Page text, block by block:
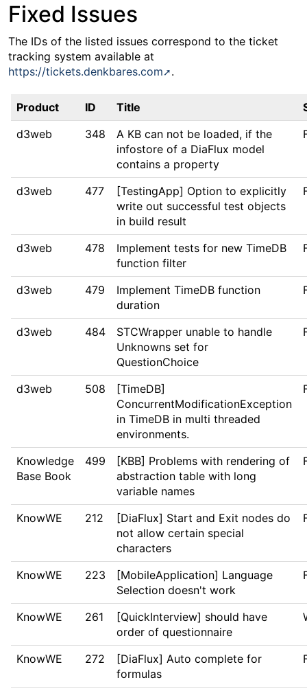
Fixed Issues
The IDs of the listed issues correspond to the ticket
tracking system available at
https://tickets.denkbares.com
.
Product ID Title
d3web
348
A KB can not be loaded, if the
infostore of a DiaFlux model
contains a property
d3web 477
[TestingApp] Option to explicitly
write out successful test objects
in build result
d3web 478
Implement tests for new TimeDB
function filter
d3web 479
Implement TimeDB function
duration
d3web 484
STCWrapper unable to handle
Unknowns set for
QuestionChoice
d3web 508
[TimeDB]
ConcurrentModificationException
in TimeDB in multi threaded
environments.
Knowledge
Base Book
499
[KBB] Problems with rendering of
abstraction table with long
variable names
KnowWE 212
[DiaFlux] Start and Exit nodes do
not allow certain special
characters
KnowWE 223
[MobileApplication] Language
Selection doesn't work
KnowWE 261
[QuickInterview] should have
order of questionnaire
KnowWE 272
[DiaFlux] Auto complete for
formulas